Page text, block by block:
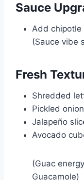
Sauce
Add chipotle
(Sauce vibe
Fresh
Shredded
Pickled
Jalapeño
Avocado
(Guac
Guacamole)